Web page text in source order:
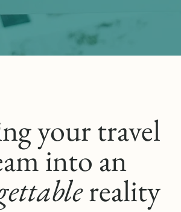
your travel
into an
reality